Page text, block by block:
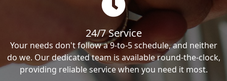
24/7 Service
Your needs don't follow a 9-to-5 schedule, and neither
do we. Our dedicated team is available round-the-clock,
providing reliable service when you need it most.